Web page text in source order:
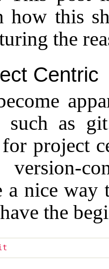
how this
the
Centric
such as
for project
a nice way
the